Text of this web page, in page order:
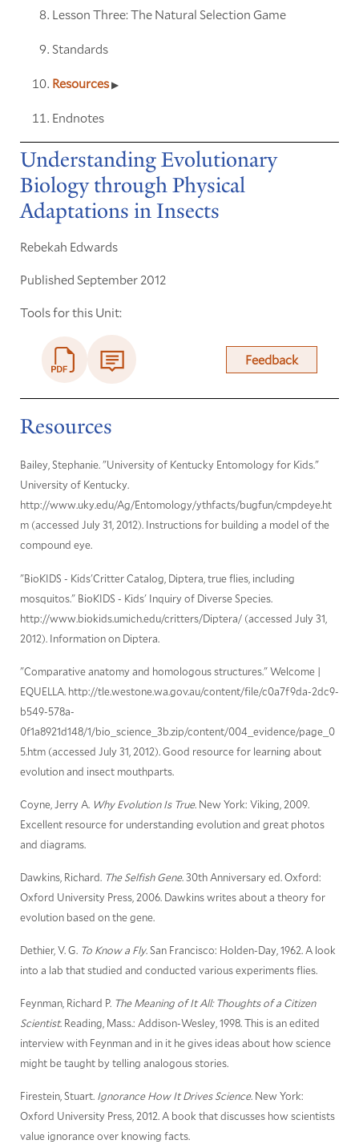
Lesson Three: The Natural Selection Game
Standards
Resources
Endnotes
Understanding Evolutionary
Biology through Physical
Adaptations in Insects
Rebekah Edwards
Published September 2012
Tools for this Unit:
Feedback
Resources
Bailey, Stephanie. "University of Kentucky Entomology for Kids."
University of Kentucky.
http://www.uky.edu/Ag/Entomology/ythfacts/bugfun/cmpdeye.ht
m (accessed July 31, 2012). Instructions for building a model of the
compound eye.
"BioKIDS - Kids'Critter Catalog, Diptera, true flies, including
mosquitos." BioKIDS - Kids' Inquiry of Diverse Species.
http://www.biokids.umich.edu/critters/Diptera/ (accessed July 31,
2012). Information on Diptera.
"Comparative anatomy and homologous structures." Welcome |
EQUELLA. http://tle.westone.wa.gov.au/content/file/c0a7f9da-2dc9-
b549-578a-
0f1a8921d148/1/bio_science_3b.zip/content/004_evidence/page_0
5.htm (accessed July 31, 2012). Good resource for learning about
evolution and insect mouthparts.
Coyne, Jerry A. Why Evolution Is True. New York: Viking, 2009.
Excellent resource for understanding evolution and great photos
and diagrams.
Dawkins, Richard. The Selfish Gene. 30th Anniversary ed. Oxford:
Oxford University Press, 2006. Dawkins writes about a theory for
evolution based on the gene.
Dethier, V. G. To Know a Fly. San Francisco: Holden-Day, 1962. A look
into a lab that studied and conducted various experiments flies.
Feynman, Richard P. The Meaning of It All: Thoughts of a Citizen
Scientist. Reading, Mass.: Addison-Wesley, 1998. This is an edited
interview with Feynman and in it he gives ideas about how science
might be taught by telling analogous stories.
Firestein, Stuart. Ignorance How It Drives Science. New York:
Oxford University Press, 2012. A book that discusses how scientists
value ignorance over knowing facts.